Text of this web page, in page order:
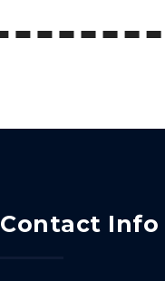
Contact Info